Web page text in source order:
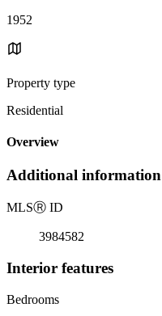
1952
Property type
Residential
Overview
Additional information
MLSⓇ ID
3984582
Interior features
Bedrooms